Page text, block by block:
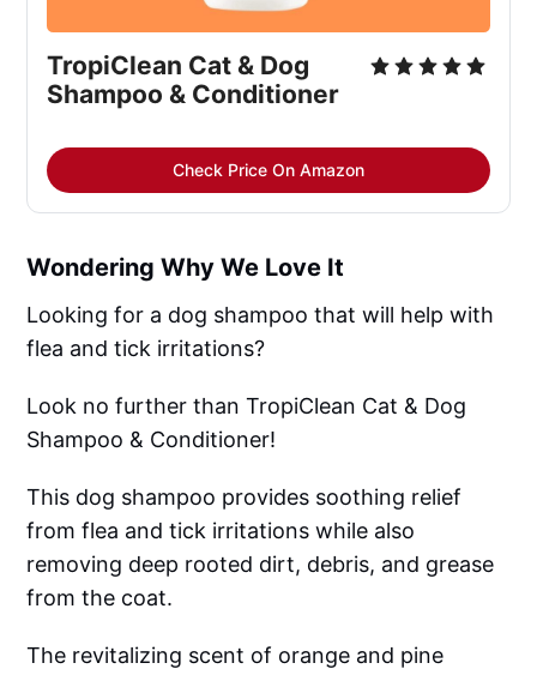
TropiClean Cat & Dog
Shampoo & Conditioner
Check Price On Amazon
Wondering Why We Love It
Looking for a dog shampoo that will help with
flea and tick irritations?
Look no further than TropiClean Cat & Dog
Shampoo & Conditioner!
This dog shampoo provides soothing relief
from flea and tick irritations while also
removing deep rooted dirt, debris, and grease
from the coat.
The revitalizing scent of orange and pine